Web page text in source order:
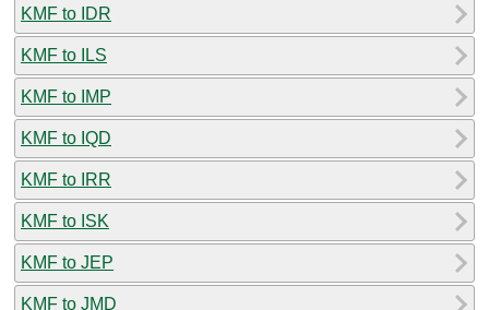
KMF to IDR
KMF to ILS
KMF to IMP
KMF to IQD
KMF to IRR
KMF to ISK
KMF to JEP
KMF to JMD